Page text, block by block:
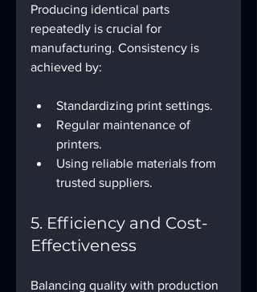
Producing identical parts
repeatedly is crucial for
manufacturing. Consistency is
achieved by:
Standardizing print settings.
Regular maintenance of
printers.
Using reliable materials from
trusted suppliers.
5. Efficiency and Cost-
Effectiveness
Balancing quality with production